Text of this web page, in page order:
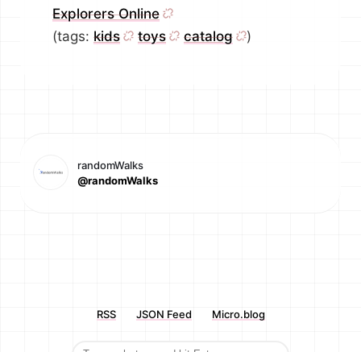
Explorers Online
(tags: kids toys catalog )
randomWalks
@randomWalks
RSS JSON Feed Micro.blog